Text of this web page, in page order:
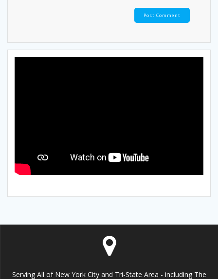
Serving All of New York City and Tri-State Area - including The